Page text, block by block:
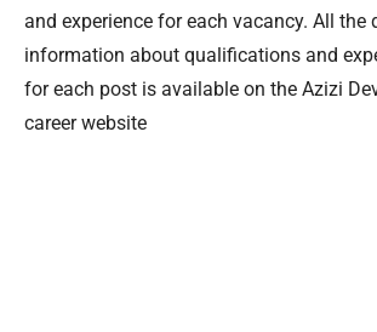
and experience for each vacancy. All the
information about qualifications and
for each post is available on the Azizi
career website